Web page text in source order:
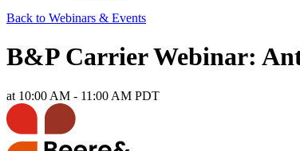
Back to Webinars & Events
B&P Carrier Webinar:
at 10:00 AM - 11:00 AM PDT